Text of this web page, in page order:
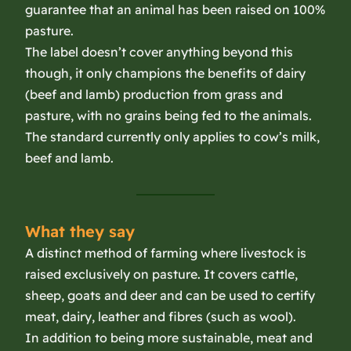
guarantee that an animal has been raised on 100%
pasture.
The label doesn’t cover anything beyond this
though, it only champions the benefits of dairy
(beef and lamb) production from grass and
pasture, with no grains being fed to the animals.
The standard currently only applies to cow’s milk,
beef and lamb.
What they say
A distinct method of farming where livestock is
raised exclusively on pasture. It covers cattle,
sheep, goats and deer and can be used to certify
meat, dairy, leather and fibres (such as wool).
In addition to being more sustainable, meat and